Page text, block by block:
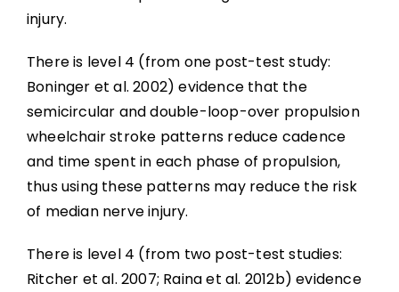
injury.
There is level 4 (from one post-test study:
Boninger et al. 2002) evidence that the
semicircular and double-loop-over propulsion
wheelchair stroke patterns reduce cadence
and time spent in each phase of propulsion,
thus using these patterns may reduce the risk
of median nerve injury.
There is level 4 (from two post-test studies:
Ritcher et al. 2007; Raina et al. 2012b) evidence